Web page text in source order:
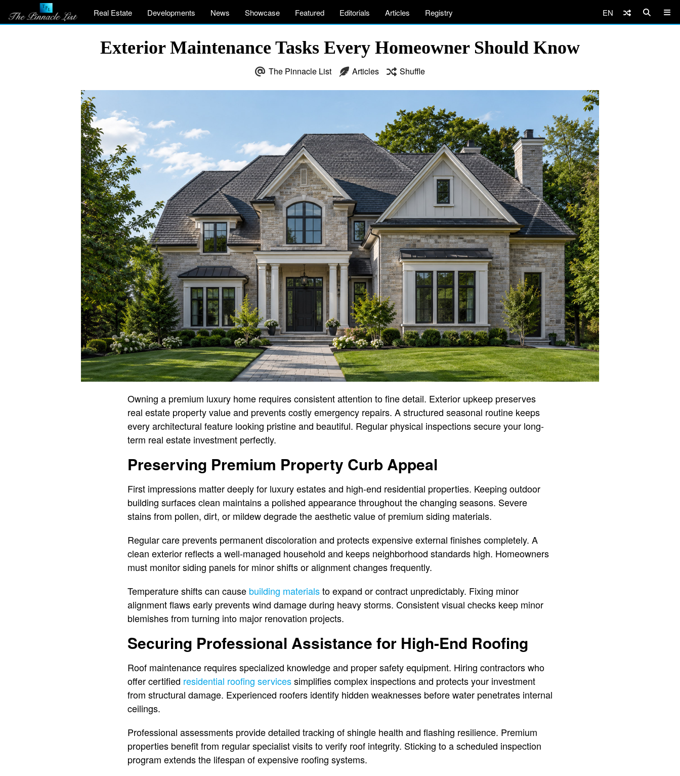
Real Estate Developments News Showcase Featured Editorials Articles Registry EN
Exterior Maintenance Tasks Every Homeowner Should Know
The Pinnacle List Articles Shuffle
Owning a premium luxury home requires consistent attention to fine detail. Exterior upkeep preserves
real estate property value and prevents costly emergency repairs. A structured seasonal routine keeps
every architectural feature looking pristine and beautiful. Regular physical inspections secure your long-
term real estate investment perfectly.
Preserving Premium Property Curb Appeal
First impressions matter deeply for luxury estates and high-end residential properties. Keeping outdoor
building surfaces clean maintains a polished appearance throughout the changing seasons. Severe
stains from pollen, dirt, or mildew degrade the aesthetic value of premium siding materials.
Regular care prevents permanent discoloration and protects expensive external finishes completely. A
clean exterior reflects a well-managed household and keeps neighborhood standards high. Homeowners
must monitor siding panels for minor shifts or alignment changes frequently.
Temperature shifts can cause building materialsto expand or contract unpredictably. Fixing minor
alignment flaws early prevents wind damage during heavy storms. Consistent visual checks keep minor
blemishes from turning into major renovation projects.
Securing Professional Assistance for High-End Roofing
Roof maintenance requires specialized knowledge and proper safety equipment. Hiring contractors who
offer certified residential roofing servicessimplifies complex inspections and protects your investment
from structural damage. Experienced roofers identify hidden weaknesses before water penetrates internal
ceilings.
Professional assessments provide detailed tracking of shingle health and flashing resilience. Premium
properties benefit from regular specialist visits to verify roof integrity. Sticking to a scheduled inspection
program extends the lifespan of expensive roofing systems.